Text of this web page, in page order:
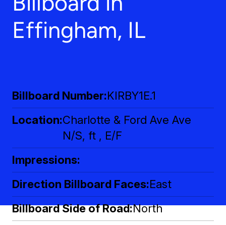
Effingham, IL
Billboard Number KIRBY1E.1
Location Charlotte & Ford Ave Ave
N/S, ft , E/F
Impressions
Direction Billboard Faces East
Billboard Side of Road North